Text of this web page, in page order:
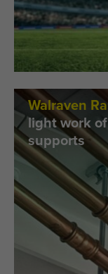
Walraven
light work
supports